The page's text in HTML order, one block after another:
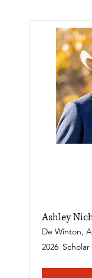
Ashley
De Winton,
2026 Scholar